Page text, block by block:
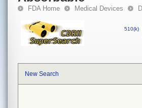
FDA Home Medical Devices
510(k)
New Search